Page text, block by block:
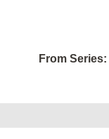
From Series: